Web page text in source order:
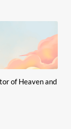
of Heaven and